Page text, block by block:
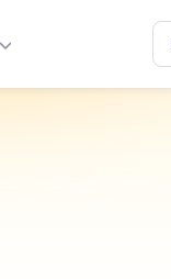
Toggle Menu